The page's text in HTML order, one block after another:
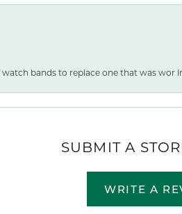
bands to replace one that was wor
SUBMIT A
WRITE A